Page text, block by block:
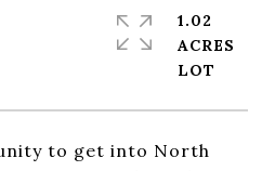
to get into North
1.02
ACRES